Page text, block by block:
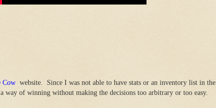
Cow website. Since I was not able to have stats or an inventory list in the
way of winning without making the decisions too arbitrary or too easy.